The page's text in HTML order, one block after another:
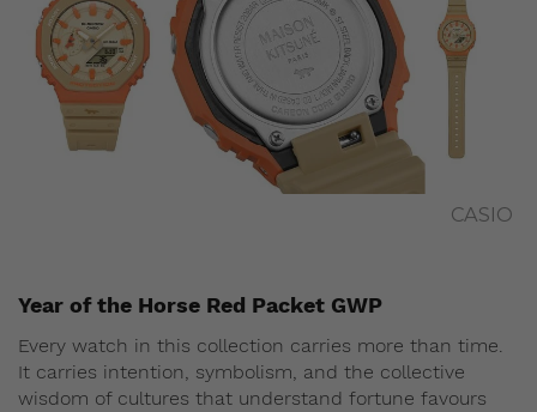
CASIO
Year of the Horse Red Packet GWP
Every watch in this collection carries more than time.
It carries intention, symbolism, and the collective
wisdom of cultures that understand fortune favours